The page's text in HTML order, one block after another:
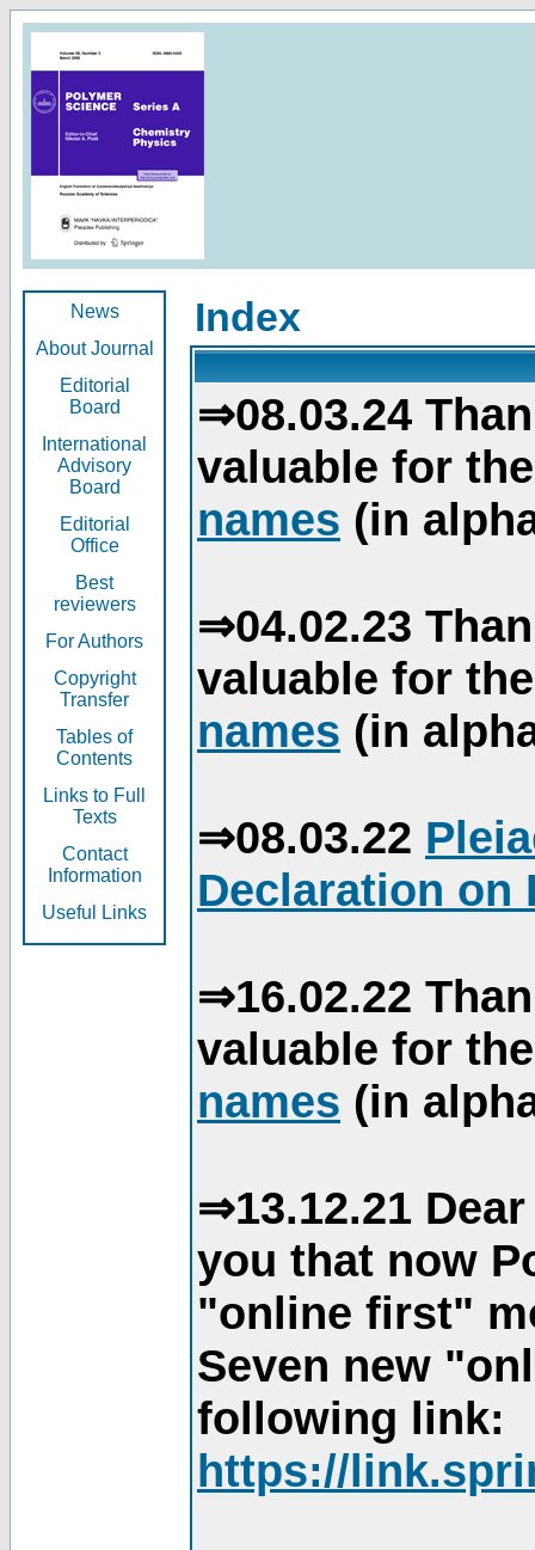
News
About Journal
Editorial
Board
International
Advisory
Board
Editorial
Office
Best
reviewers
For Authors
Copyright
Transfer
Tables of
Contents
Links to Full
Texts
Contact
Information
Useful Links
Index
⇒08.03.24
valuable for
names (in
⇒04.02.23
valuable for
names (in
⇒08.03.22
Declaration on
⇒16.02.22
valuable for
names (in
⇒13.12.21
you that now
"online first"
Seven new
following link:
https://